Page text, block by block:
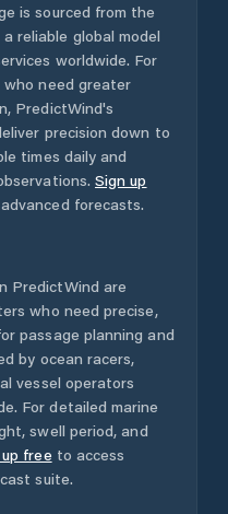
is sourced from the
reliable global model
worldwide. For
who need greater
PredictWind's
precision down to
times daily and
Sign up
forecasts.
PredictWind are
who need precise,
passage planning and
by ocean racers,
vessel operators
For detailed marine
swell period, and
free to access
suite.